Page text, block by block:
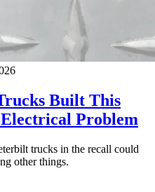
Built This
Problem
trucks in the recall could
other things.